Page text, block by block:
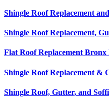
Shingle Roof Replacement
Shingle Roof Replacement,
Flat Roof Replacement
Shingle Roof Replacement &
Shingle Roof, Gutter, and